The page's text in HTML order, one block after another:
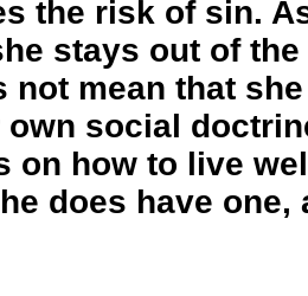
the risk of sin.
stays out of
not mean that
own social
on how to live
does have one,